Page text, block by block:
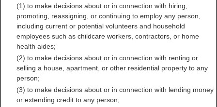
divorce records
Clinch County, Georgia
Free Public Records
Directory
(1) to make decisions about or in connection with hiring,
promoting, reassigning, or continuing to employ any person,
including current or potential volunteers and household
employees such as childcare workers, contractors, or home
health aides;
(2) to make decisions about or in connection with renting or
selling a house, apartment, or other residential property to any
person;
(3) to make decisions about or in connection with lending money
or extending credit to any person;